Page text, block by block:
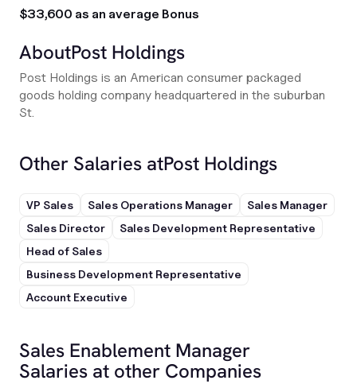
$33,600 as an average Bonus
AboutPost Holdings
Post Holdings is an American consumer packaged
goods holding company headquartered in the suburban
St.
Other Salaries atPost Holdings
VP Sales Sales Operations Manager
Sales Manager
Sales Director
Sales Development Representative
Head of Sales
Business Development Representative
Account Executive
Sales Enablement Manager
Salaries at other Companies